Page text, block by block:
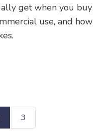
get when you buy
use, and how
3